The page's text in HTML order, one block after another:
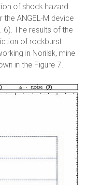
of shock hazard
ANGEL-M device
6). The results of the
of rockburst
in Norilsk, mine
in the Figure 7.